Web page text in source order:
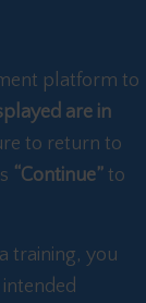
platform to
are in
to return to
“Continue” to
training, you